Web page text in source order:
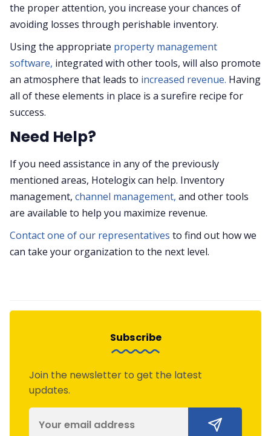
the proper attention, you increase your chances of
avoiding losses through perishable inventory.
Using the appropriate property management
software, integrated with other tools, will also promote
an atmosphere that leads to increased revenue. Having
all of these elements in place is a surefire recipe for
success.
Need Help?
If you need assistance in any of the previously
mentioned areas, Hotelogix can help. Inventory
management, channel management, and other tools
are available to help you maximize revenue.
Contact one of our representatives to find out how we
can take your organization to the next level.
Subscribe
Join the newsletter to get the latest
updates.